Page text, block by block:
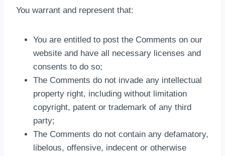
You warrant and represent that:
You are entitled to post the Comments on our
website and have all necessary licenses and
consents to do so;
The Comments do not invade any intellectual
property right, including without limitation
copyright, patent or trademark of any third
party;
The Comments do not contain any defamatory,
libelous, offensive, indecent or otherwise